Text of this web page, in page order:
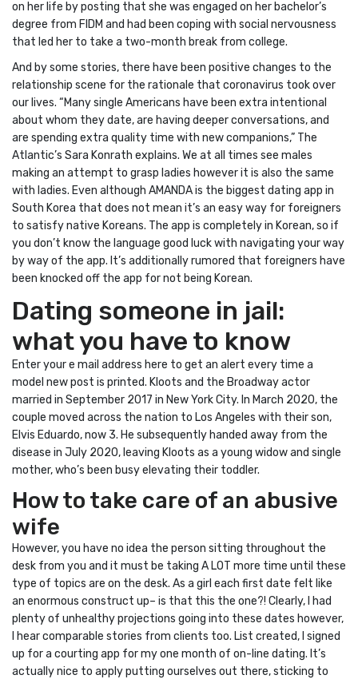
on her life by posting that she was engaged on her bachelor’s
degree from FIDM and had been coping with social nervousness
that led her to take a two-month break from college.
And by some stories, there have been positive changes to the
relationship scene for the rationale that coronavirus took over
our lives. “Many single Americans have been extra intentional
about whom they date, are having deeper conversations, and
are spending extra quality time with new companions,” The
Atlantic’s Sara Konrath explains. We at all times see males
making an attempt to grasp ladies however it is also the same
with ladies. Even although AMANDA is the biggest dating app in
South Korea that does not mean it’s an easy way for foreigners
to satisfy native Koreans. The app is completely in Korean, so if
you don’t know the language good luck with navigating your way
by way of the app. It’s additionally rumored that foreigners have
been knocked off the app for not being Korean.
Dating someone in jail:
what you have to know
Enter your e mail address here to get an alert every time a
model new post is printed. Kloots and the Broadway actor
married in September 2017 in New York City. In March 2020, the
couple moved across the nation to Los Angeles with their son,
Elvis Eduardo, now 3. He subsequently handed away from the
disease in July 2020, leaving Kloots as a young widow and single
mother, who’s been busy elevating their toddler.
How to take care of an abusive
wife
However, you have no idea the person sitting throughout the
desk from you and it must be taking A LOT more time until these
type of topics are on the desk. As a girl each first date felt like
an enormous construct up– is that this the one?! Clearly, I had
plenty of unhealthy projections going into these dates however,
I hear comparable stories from clients too. List created, I signed
up for a courting app for my one month of on-line dating. It’s
actually nice to apply putting ourselves out there, sticking to